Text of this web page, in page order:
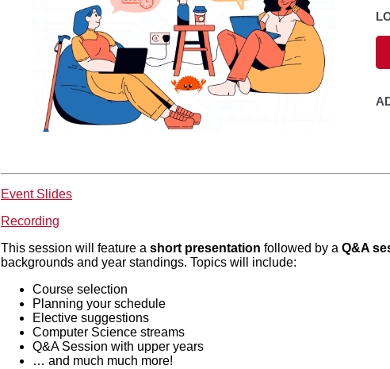
Event Slides
Recording
This session will feature a short presentation followed by a Q&A
backgrounds and year standings. Topics will include:
Course selection
Planning your schedule
Elective suggestions
Computer Science streams
Q&A Session with upper years
… and much much more!